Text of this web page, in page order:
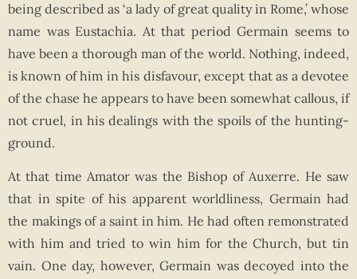
being described as ‘a lady of great quality in Rome,’ whose
name was Eustachia. At that period Germain seems to
have been a thorough man of the world. Nothing, indeed,
is known of him in his disfavour, except that as a devotee
of the chase he appears to have been somewhat callous, if
not cruel, in his dealings with the spoils of the hunting-
ground.
At that time Amator was the Bishop of Auxerre. He saw
that in spite of his apparent worldliness, Germain had
the makings of a saint in him. He had often remonstrated
with him and tried to win him for the Church, but tin
vain. One day, however, Germain was decoyed into the